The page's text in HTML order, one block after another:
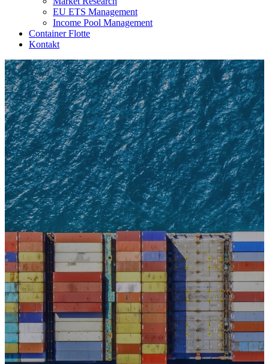
EU ETS Management
Income Pool Management
Container Flotte
Kontakt